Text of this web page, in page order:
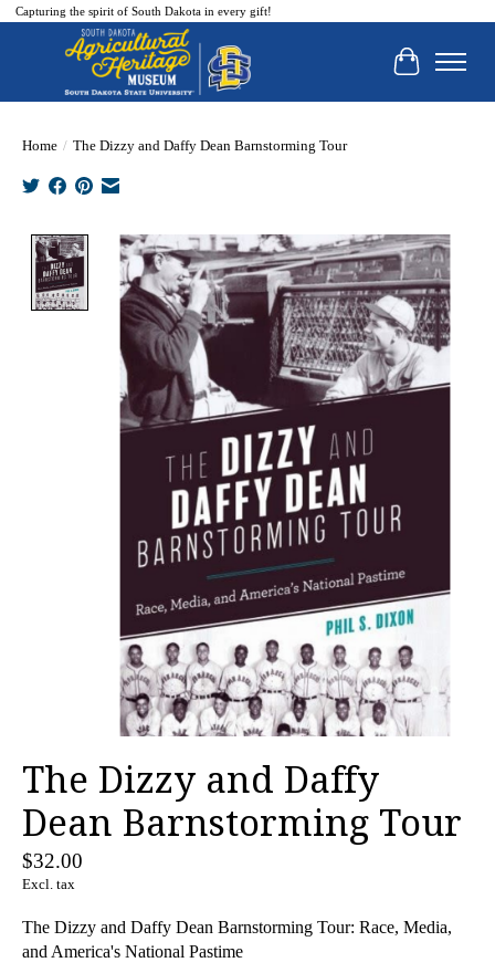
Capturing the spirit of South Dakota in every gift!
Cart
Home / The Dizzy and Daffy Dean Barnstorming Tour
Product image slideshow Items
The Dizzy and Daffy
Dean Barnstorming Tour
$32.00
Excl. tax
The Dizzy and Daffy Dean Barnstorming Tour: Race, Media,
and America's National Pastime